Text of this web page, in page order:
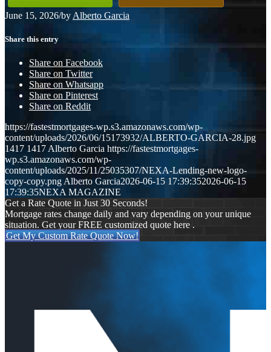
June 15, 2026/by Alberto Garcia
Share this entry
Share on Facebook
Share on Twitter
Share on Whatsapp
Share on Pinterest
Share on Reddit
https://fastestmortgages-wp.s3.amazonaws.com/wp-
content/uploads/2026/06/15173932/ALBERTO-GARCIA-28.jpg
1417 1417 Alberto Garcia https://fastestmortgages-
wp.s3.amazonaws.com/wp-
content/uploads/2025/11/25035307/NEXA-Lending-new-logo-
copy-copy.png Alberto Garcia2026-06-15 17:39:352026-06-15
17:39:35NEXA MAGAZINE
Get a Rate Quote in Just 30 Seconds!
Mortgage rates change daily and vary depending on your unique
situation. Get your FREE customized quote here .
Get My Custom Rate Quote Now!